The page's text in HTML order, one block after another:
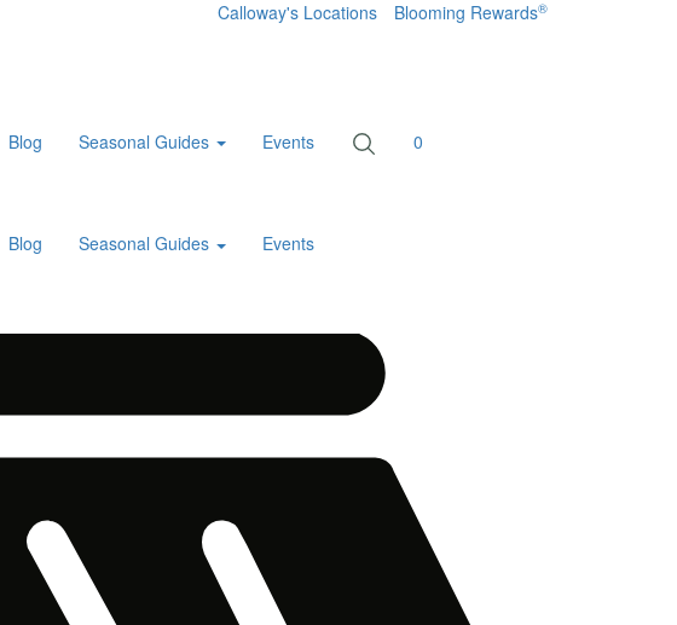
Calloway's Locations Blooming Rewards®
Blog Seasonal Guides Events
0
Blog Seasonal Guides Events